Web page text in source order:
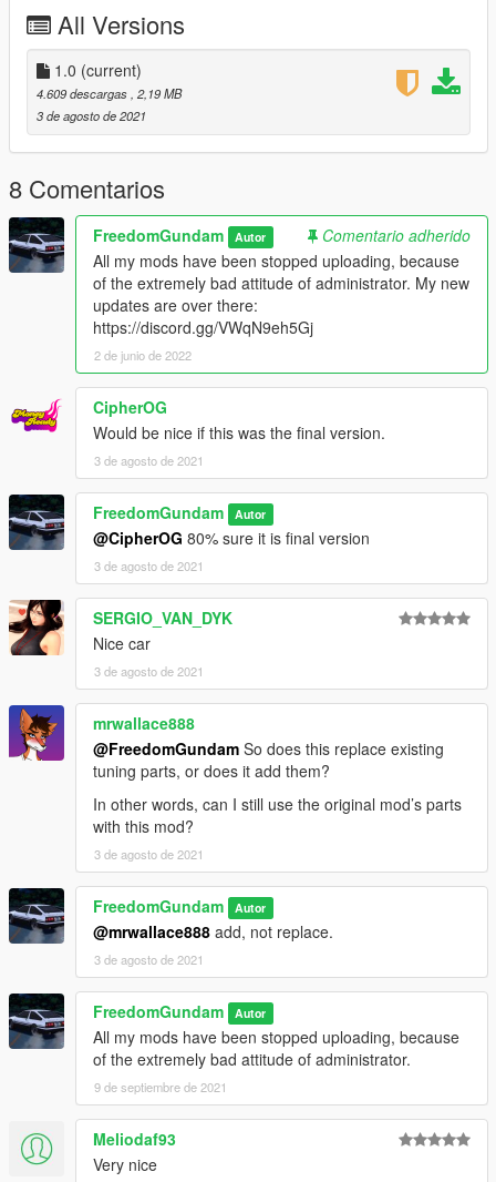
3. Copy all information from "mfc\dlc.rpf\data\Copy all
inofrmations into Carcols.meta file.txt" into
"mfc\dlc.rpf\data\carcols.meta" file.
Please read full instruction which named "Readme" in the
pack!!
4. Done! Enjoy!
You can go to Los Santos Customs to remodel the car or
remodel by a trainer.
Chinese Author
Good luck! Have fun!
祝大家玩的高兴~
All Versions
1.0 (current)
4.609 descargas, 2,19 MB
3 de agosto de 2021
8 Comentarios
FreedomGundam Autor
Comentario adherido
All my mods have been stopped uploading, because
of the extremely bad attitude of administrator. My new
updates are over there:
https://discord.gg/VWqN9eh5Gj
2 de junio de 2022
CipherOG
Would be nice if this was the final version.
3 de agosto de 2021
FreedomGundam Autor
@CipherOG 80% sure it is final version
3 de agosto de 2021
SERGIO_VAN_DYK
Nice car
3 de agosto de 2021
mrwallace888
@FreedomGundam So does this replace existing
tuning parts, or does it add them?
In other words, can I still use the original mod’s parts
with this mod?
3 de agosto de 2021
FreedomGundam Autor
@mrwallace888 add, not replace.
3 de agosto de 2021
FreedomGundam Autor
All my mods have been stopped uploading, because
of the extremely bad attitude of administrator.
9 de septiembre de 2021
Meliodaf93
Very nice